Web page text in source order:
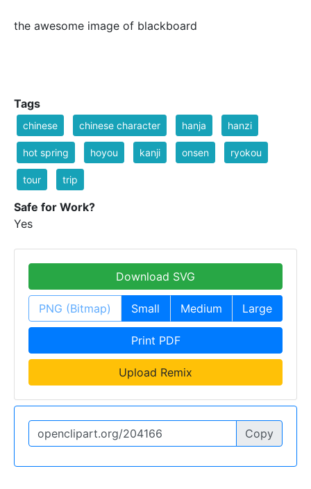
the awesome image of blackboard
Tags
chinese chinese character hanja hanzi
hot spring hoyou kanji onsen ryokou
tour trip
Safe for Work?
Yes
Download SVG
PNG (Bitmap) Small Medium Large
Print PDF
Upload Remix
Copy